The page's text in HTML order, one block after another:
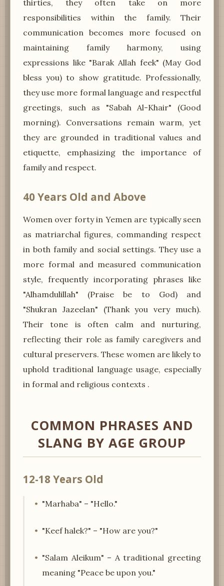
thirties, they often take on more
responsibilities within the family. Their
communication becomes more focused on
maintaining family harmony, using
expressions like "Barak Allah feek" (May God
bless you) to show gratitude. Professionally,
they use more formal language and respectful
greetings, such as "Sabah Al-Khair" (Good
morning). Conversations remain warm, yet
they are grounded in traditional values and
etiquette, emphasizing the importance of
family and respect.
40 Years Old and Above
Women over forty in Yemen are typically seen
as matriarchal figures, commanding respect
in both family and social settings. They use a
more formal and measured communication
style, frequently incorporating phrases like
"Alhamdulillah" (Praise be to God) and
"Shukran Jazeelan" (Thank you very much).
Their tone is often calm and nurturing,
reflecting their role as family caregivers and
cultural preservers. These women are likely to
uphold traditional language usage, especially
in formal and religious contexts .
COMMON PHRASES AND
SLANG BY AGE GROUP
12-18 Years Old
"Marhaba" – "Hello."
"Keef halek?" – "How are you?"
"Salam Aleikum" – A traditional greeting
meaning "Peace be upon you."